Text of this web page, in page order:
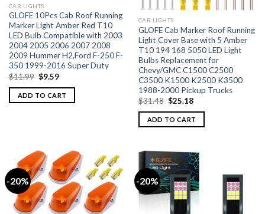
CAR LIGHTS
GLOFE 10Pcs Cab Roof Running
Marker Light Amber Red T10
LED Bulb Compatible with 2003
2004 2005 2006 2007 2008
2009 Hummer H2,Ford F-250 F-
350 1999-2016 Super Duty
$11.99 $9.59
ADD TO CART
CAR LIGHTS
GLOFE Cab Marker Roof Running
Light Cover Base with 5 Amber
T10 194 168 5050 LED Light
Bulbs Replacement for
Chevy/GMC C1500 C2500
C3500 K1500 K2500 K3500
1988-2000 Pickup Trucks
$31.48 $25.18
ADD TO CART
-20% -20%